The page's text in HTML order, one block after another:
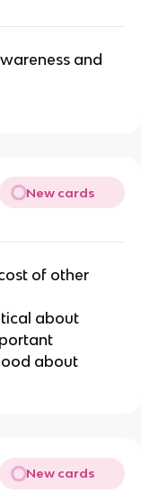
and
New cards
of other
about
about
New cards